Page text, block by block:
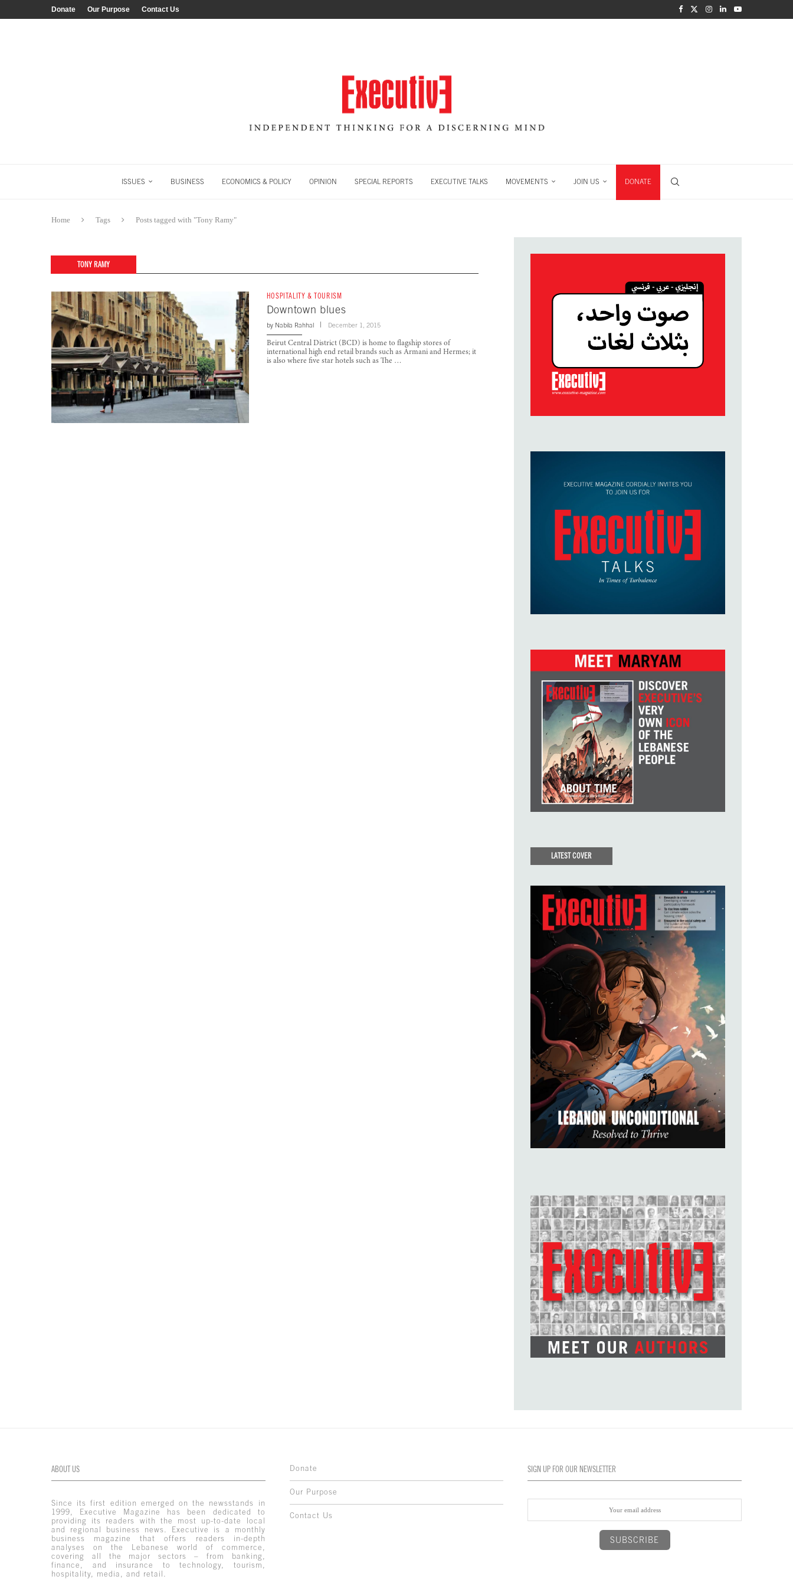
Donate Our Purpose Contact Us
ISSUES BUSINESS ECONOMICS & POLICY OPINION SPECIAL REPORTS EXECUTIVE TALKS MOVEMENTS JOIN US DONATE
Home Tags Posts tagged with "Tony Ramy"
TONY RAMY
HOSPITALITY & TOURISM
Downtown blues
by Nabila Rahhal December 1, 2015
Beirut Central District (BCD) is home to flagship stores of
international high end retail brands such as Armani and Hermes; it
is also where five star hotels such as The …
LATEST COVER
ABOUT US
Since its first edition emerged on the newsstands in
1999, Executive Magazine has been dedicated to
providing its readers with the most up-to-date local
and regional business news. Executive is a monthly
business magazine that offers readers in-depth
analyses on the Lebanese world of commerce,
covering all the major sectors – from banking,
finance, and insurance to technology, tourism,
hospitality, media, and retail.
Donate
Our Purpose
Contact Us
SIGN UP FOR OUR NEWSLETTER